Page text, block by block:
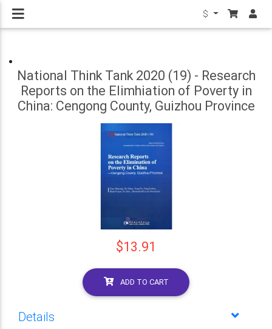
$
National Think Tank 2020 (19) - Research
Reports on the Elimhiation of Poverty in
China: Cengong County, Guizhou Province
$13.91
ADD TO CART
Details